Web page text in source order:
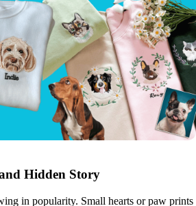
Hidden Story
in popularity. Small hearts or paw prints